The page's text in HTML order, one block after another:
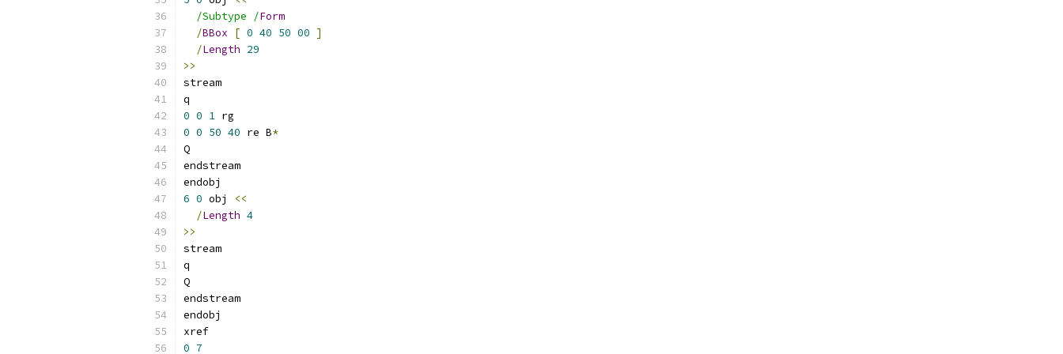
/Subtype /Form
/BBox [ 0 40 50 00 ]
/Length 29
>>
stream
q
0 0 1 rg
0 0 50 40 re B*
Q
endstream
endobj
6 0 obj
<<
/Length 4
>>
stream
q
Q
endstream
endobj
xref
0 7